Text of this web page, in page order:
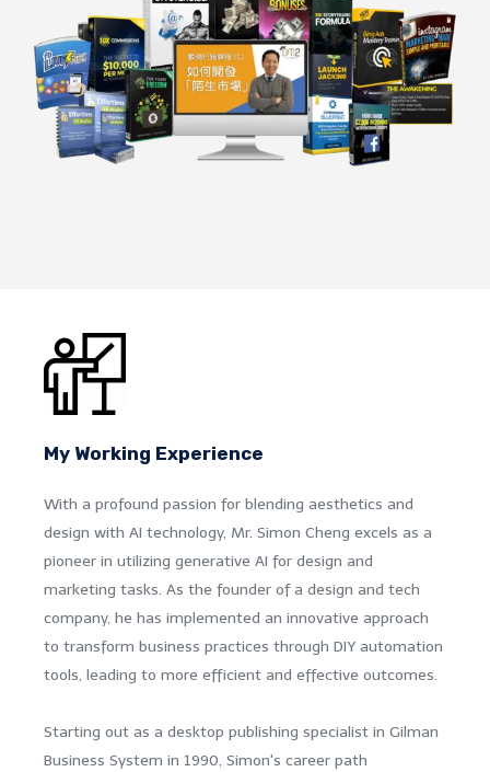
My Working Experience
With a profound passion for blending aesthetics and
design with AI technology, Mr. Simon Cheng excels as a
pioneer in utilizing generative AI for design and
marketing tasks. As the founder of a design and tech
company, he has implemented an innovative approach
to transform business practices through DIY automation
tools, leading to more efficient and effective outcomes.
Starting out as a desktop publishing specialist in Gilman
Business System in 1990, Simon's career path